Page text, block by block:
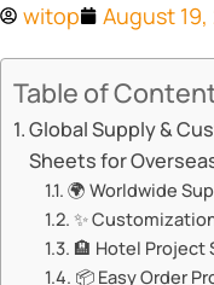
witop August 19,
Table of
​​​​Global Supply &
Sheets for
🌍 ​​Worldwide
✨
🏨 ​​Hotel Project
📦 ​​Easy Order